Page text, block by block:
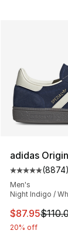
adidas
Average
(8874)
Men's
Night Indigo /
This item is
$87.95
20% off